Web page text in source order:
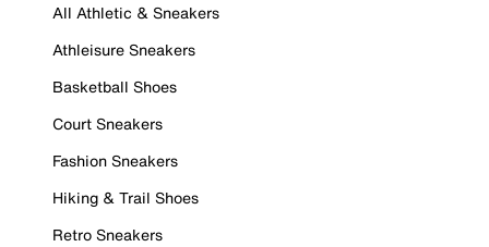
All Athletic & Sneakers
Athleisure Sneakers
Basketball Shoes
Court Sneakers
Fashion Sneakers
Hiking & Trail Shoes
Retro Sneakers